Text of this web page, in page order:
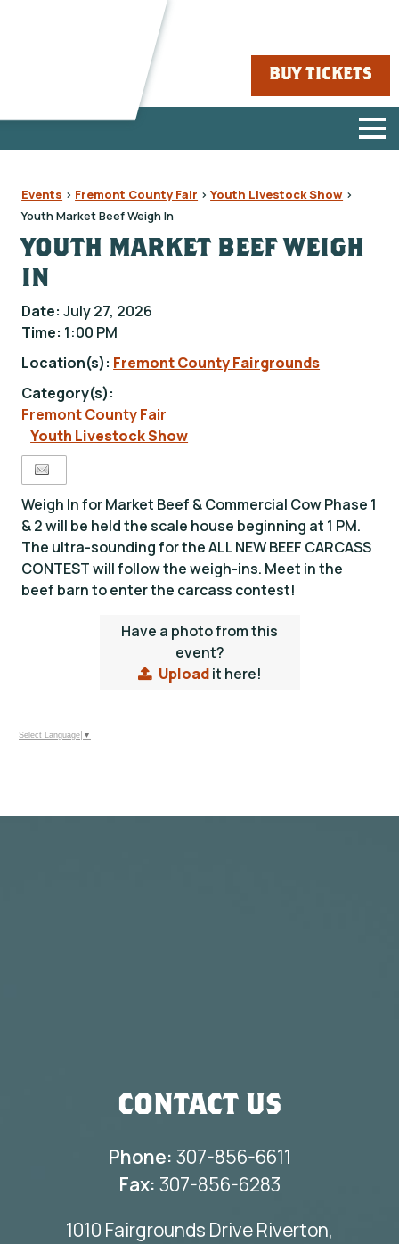
BUY TICKETS
Events > Fremont County Fair >Youth Livestock Show >
Youth Market Beef Weigh In
YOUTH MARKET BEEF WEIGH
IN
Date:July 27, 2026
Time: 1:00 PM
Location(s): Fremont County Fairgrounds
Category(s):
Fremont County Fair
Youth Livestock Show
Weigh In for Market Beef & Commercial Cow Phase 1
& 2 will be held the scale house beginning at 1 PM.
The ultra-sounding for the ALL NEW BEEF CARCASS
CONTEST will follow the weigh-ins. Meet in the
beef barn to enter the carcass contest!
Have a photo from this
event?
Uploadit here!
Select Language ▼
CONTACT US
Phone: 307-856-6611
Fax: 307-856-6283
1010 Fairgrounds Drive Riverton,